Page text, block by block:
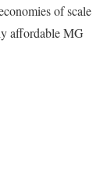
of scale
affordable MG